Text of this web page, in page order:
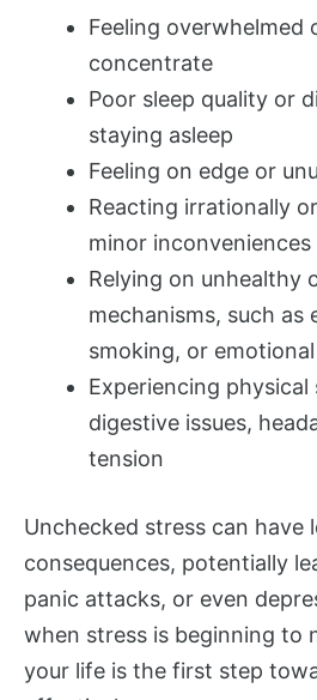
Feeling overwhelmed
concentrate
Poor sleep quality or
staying asleep
Feeling on edge or
Reacting irrationally
minor inconveniences
Relying on unhealthy
mechanisms, such as
smoking, or
Experiencing
digestive issues,
tension
Unchecked stress can have
consequences, potentially
panic attacks, or even
when stress is beginning to
your life is the first step